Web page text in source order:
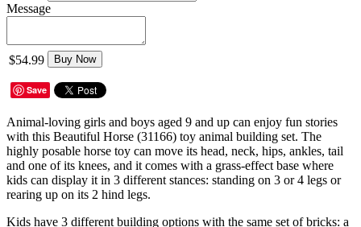
Message
$54.99 Buy Now
Save
Animal-loving girls and boys aged 9 and up can enjoy fun stories
with this Beautiful Horse (31166) toy animal building set. The
highly posable horse toy can move its head, neck, hips, ankles, tail
and one of its knees, and it comes with a grass-effect base where
kids can display it in 3 different stances: standing on 3 or 4 legs or
rearing up on its 2 hind legs.
Kids have 3 different building options with the same set of bricks: a